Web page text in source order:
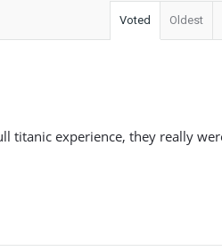
Voted Oldest
titanic experience, they really